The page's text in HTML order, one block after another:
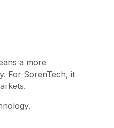
a more
For SorenTech, it